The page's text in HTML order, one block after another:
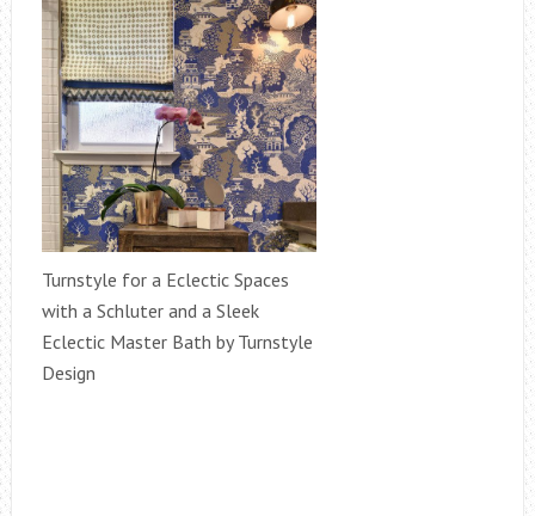
Turnstyle for a Eclectic Spaces
with a Schluter and a Sleek
Eclectic Master Bath by Turnstyle
Design